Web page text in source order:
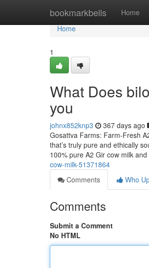
bookmarkbells Home
Home
Home
1
What Does
you
johnx852knp3 367 days ago
Gosattva Farms: Farm-Fresh
that’s truly pure and ethically
100% pure A2 Gir cow milk and
cow-milk-51371864
Comments
Who
Comments
Submit a Comment
No HTML